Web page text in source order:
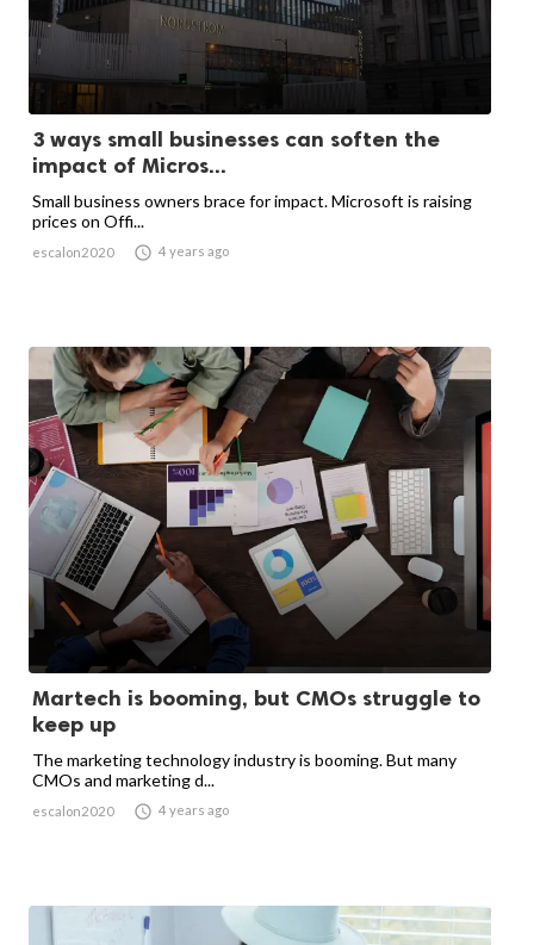
3 ways small businesses can soften the
impact of Micros...
Small business owners brace for impact. Microsoft is raising
prices on Offi...
escalon2020  4 years ago
Martech is booming, but CMOs struggle to
keep up
The marketing technology industry is booming. But many
CMOs and marketing d...
escalon2020  4 years ago